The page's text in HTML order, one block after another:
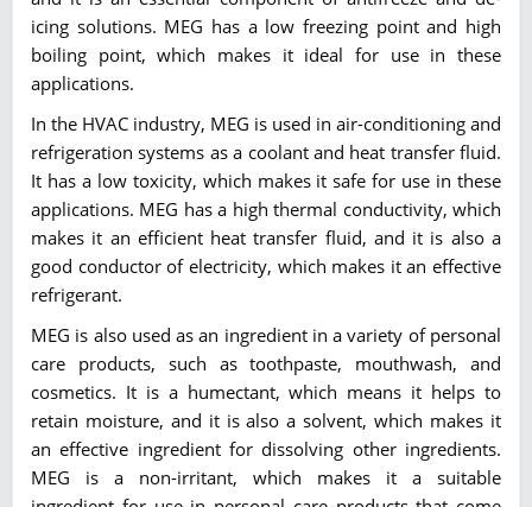
icing solutions. MEG has a low freezing point and high
boiling point, which makes it ideal for use in these
applications.
In the HVAC industry, MEG is used in air-conditioning and
refrigeration systems as a coolant and heat transfer fluid.
It has a low toxicity, which makes it safe for use in these
applications. MEG has a high thermal conductivity, which
makes it an efficient heat transfer fluid, and it is also a
good conductor of electricity, which makes it an effective
refrigerant.
MEG is also used as an ingredient in a variety of personal
care products, such as toothpaste, mouthwash, and
cosmetics. It is a humectant, which means it helps to
retain moisture, and it is also a solvent, which makes it
an effective ingredient for dissolving other ingredients.
MEG is a non-irritant, which makes it a suitable